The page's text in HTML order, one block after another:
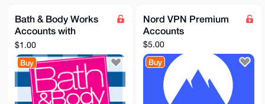
l1UBBQEBB0DM4sLZQ4tNjLCZGY3m+NTpUh2gD5rF0jEznnk4Vg9w
IgMBCAeIeAQY
FgoAIBYhBMr4dYZtWmPIB4JlKMjtNUUDosXJBQIAAAAAAhsMAAoJ
EMjtNUUDosXJ
1i8BAOTvlnY7sfVoYOhLLvtrwp/tU/fA/isFoJYZtRl0U+OjAQDV
2NKfGwzyOUCe
zjI6cZWWwpox6vp6RaT89CRt8oEbBQ==
=Rd41
-----END PGP PUBLIC KEY BLOCK-----
Bath & Body Works
Accounts with
Rewards
$1.00
Buy
Nord VPN Premium
Accounts
$5.00
Buy